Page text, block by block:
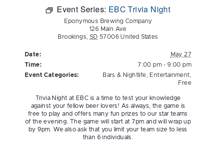
Event Series: EBC Trivia Night
Eponymous Brewing Company
126 Main Ave
Brookings
SD 57006 United States
Date:
May 27
Time:
7:00 pm - 9:00 pm
Event Categories:
Bars & Nightlife Entertainment
Free
Trivia Night at EBC is a time to test your knowledge
against your fellow beer lovers! As always, the game is
free to play and offers many fun prizes to our star teams
of the evening. The game will start at 7pm and will wrap up
by 9pm. We also ask that you limit your team size to less
than 6 individuals.